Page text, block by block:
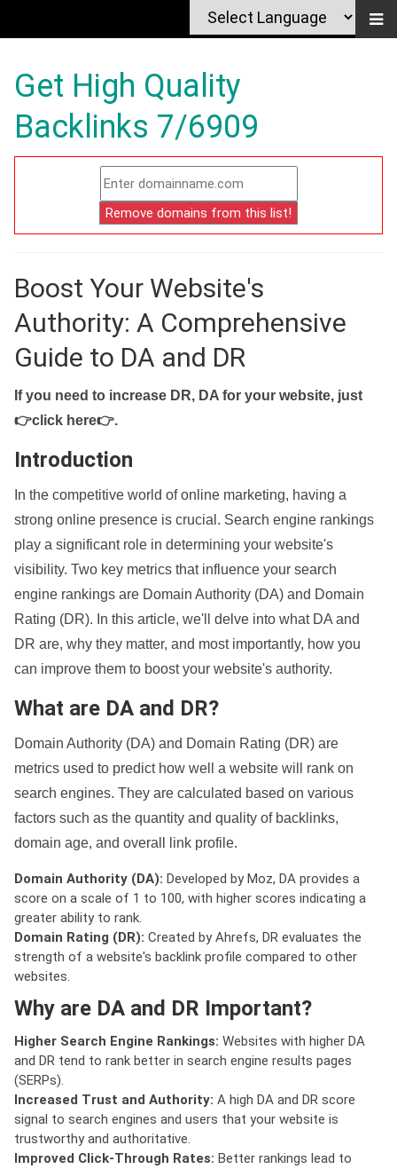
Get High Quality
Backlinks 7/6909
Boost Your Website's
Authority: A Comprehensive
Guide to DA and DR
If you need to increase DR, DA for your website, just
👉click here👉.
Introduction
In the competitive world of online marketing, having a
strong online presence is crucial. Search engine rankings
play a significant role in determining your website's
visibility. Two key metrics that influence your search
engine rankings are Domain Authority (DA) and Domain
Rating (DR). In this article, we'll delve into what DA and
DR are, why they matter, and most importantly, how you
can improve them to boost your website's authority.
What are DA and DR?
Domain Authority (DA) and Domain Rating (DR) are
metrics used to predict how well a website will rank on
search engines. They are calculated based on various
factors such as the quantity and quality of backlinks,
domain age, and overall link profile.
Domain Authority (DA): Developed by Moz, DA provides a
score on a scale of 1 to 100, with higher scores indicating a
greater ability to rank.
Domain Rating (DR): Created by Ahrefs, DR evaluates the
strength of a website's backlink profile compared to other
websites.
Why are DA and DR Important?
Higher Search Engine Rankings: Websites with higher DA
and DR tend to rank better in search engine results pages
(SERPs).
Increased Trust and Authority: A high DA and DR score
signal to search engines and users that your website is
trustworthy and authoritative.
Improved Click-Through Rates: Better rankings lead to